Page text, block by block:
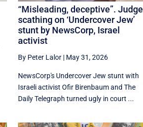
“Misleading, deceptive”. Judge
scathing on ‘Undercover Jew’
stunt by NewsCorp, Israel
activist
By Peter Lalor| May 31, 2026
NewsCorp's Undercover Jew stunt with
Israeli activist Ofir Birenbaum and The
Daily Telegraph turned ugly in court ...